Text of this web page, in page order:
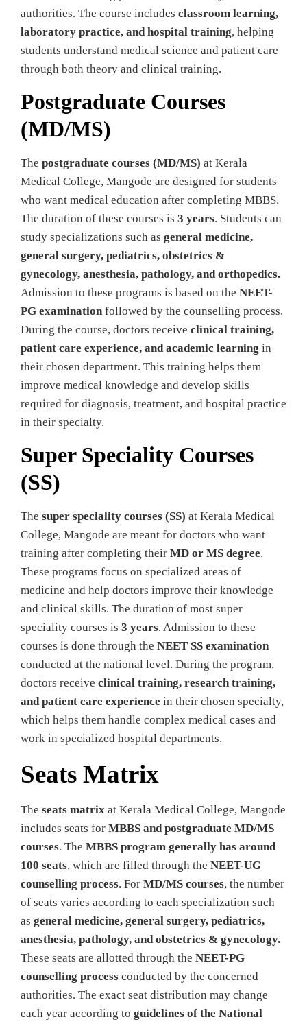
authorities. The course includes classroom learning,
laboratory practice, and hospital training, helping
students understand medical science and patient care
through both theory and clinical training.
Postgraduate Courses
(MD/MS)
The postgraduate courses (MD/MS) at Kerala
Medical College, Mangode are designed for students
who want medical education after completing MBBS.
The duration of these courses is 3 years. Students can
study specializations such as general medicine,
general surgery, pediatrics, obstetrics &
gynecology, anesthesia, pathology, and orthopedics.
Admission to these programs is based on the NEET-
PG examinationfollowed by the counselling process.
During the course, doctors receive clinical training,
patient care experience, and academic learning in
their chosen department. This training helps them
improve medical knowledge and develop skills
required for diagnosis, treatment, and hospital practice
in their specialty.
Super Speciality Courses
(SS)
The super speciality courses (SS) at Kerala Medical
College, Mangode are meant for doctors who want
training after completing their MD or MS degree.
These programs focus on specialized areas of
medicine and help doctors improve their knowledge
and clinical skills. The duration of most super
speciality courses is 3 years. Admission to these
courses is done through the NEET SS examination
conducted at the national level. During the program,
doctors receive clinical training, research training,
and patient care experience in their chosen specialty,
which helps them handle complex medical cases and
work in specialized hospital departments.
Seats Matrix
The seats matrix at Kerala Medical College, Mangode
includes seats for MBBS and postgraduate MD/MS
courses. The MBBS program generally has around
100 seats, which are filled through the NEET-UG
counselling process. For MD/MS courses, the number
of seats varies according to each specialization such
as general medicine, general surgery, pediatrics,
anesthesia, pathology, and obstetrics & gynecology.
These seats are allotted through the NEET-PG
counselling process conducted by the concerned
authorities. The exact seat distribution may change
each year according to guidelines of the National